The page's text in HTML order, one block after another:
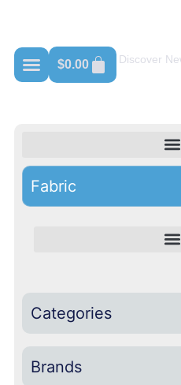
$0.00 Discover
Fabric
Categories
Brands